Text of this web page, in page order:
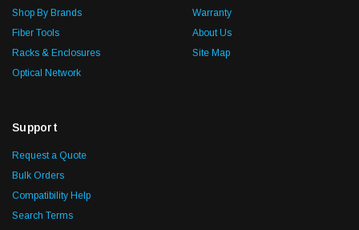
Shop By Brands
Fiber Tools
Racks & Enclosures
Optical Network
Warranty
About Us
Site Map
Support
Request a Quote
Bulk Orders
Compatibility Help
Search Terms